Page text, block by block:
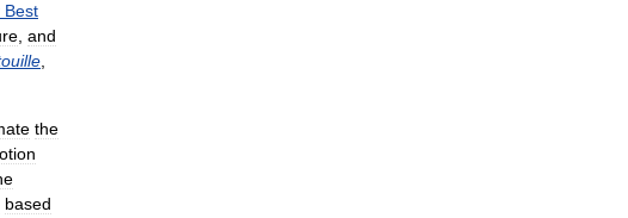
Best
, and
,
the
based